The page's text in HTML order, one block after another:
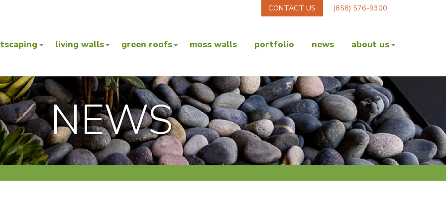
CONTACT US (858) 576-9300
living walls green roofs moss walls portfolio news about us
NEWS